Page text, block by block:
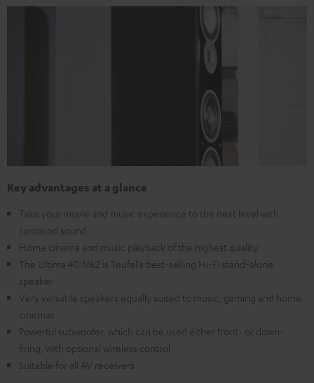
Key advantages at a glance
Take your movie and music experience to the next level with
surround sound
Home cinema and music playback of the highest quality
The Ultima 40 Mk2 is Teufel's best-selling Hi-Fi stand-alone
speaker
Very versatile speakers equally suited to music, gaming and home
cinemas
Powerful subwoofer, which can be used either front- or down-
firing, with optional wireless control
Suitable for all AV receivers